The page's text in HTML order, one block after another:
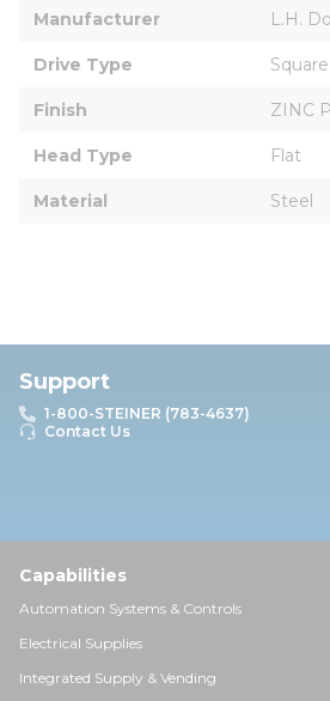
Manufacturer L.H.
Drive Type Square
Finish ZINC
Head Type Flat
Material Steel
Support
1-800-STEINER (783-4637)
Contact Us
Capabilities
Automation Systems & Controls
Electrical Supplies
Integrated Supply & Vending